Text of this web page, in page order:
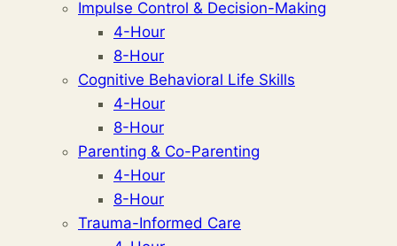
Impulse Control & Decision-Making
4-Hour
8-Hour
Cognitive Behavioral Life Skills
4-Hour
8-Hour
Parenting & Co-Parenting
4-Hour
8-Hour
Trauma-Informed Care